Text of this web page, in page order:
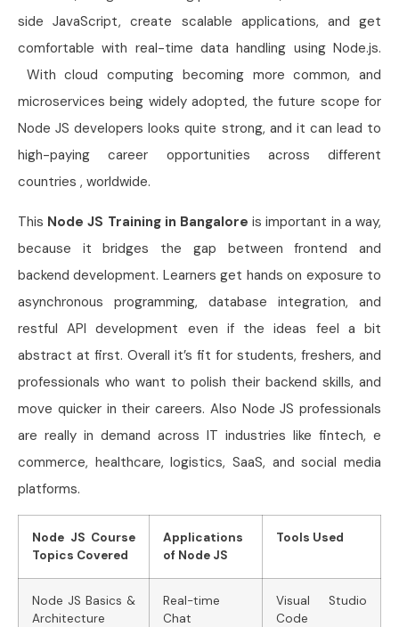
side JavaScript, create scalable applications, and get
comfortable with real-time data handling using Node.js.
With cloud computing becoming more common, and
microservices being widely adopted, the future scope for
Node JS developers looks quite strong, and it can lead to
high-paying career opportunities across different
countries , worldwide.
This Node JS Training in Bangalore is important in a way,
because it bridges the gap between frontend and
backend development. Learners get hands on exposure to
asynchronous programming, database integration, and
restful API development even if the ideas feel a bit
abstract at first. Overall it’s fit for students, freshers, and
professionals who want to polish their backend skills, and
move quicker in their careers. Also Node JS professionals
are really in demand across IT industries like fintech, e
commerce, healthcare, logistics, SaaS, and social media
platforms.
Node JS Course
Topics Covered
Applications
of Node JS
Tools Used
Node JS Basics &
Architecture
Real-time
Chat
Visual Studio
Code